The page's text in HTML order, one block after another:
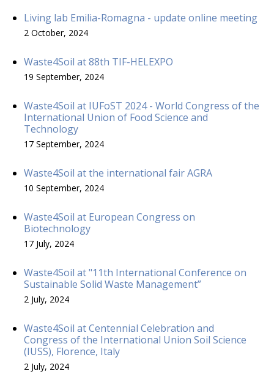
Living lab Emilia-Romagna - update online meeting
2 October, 2024
Waste4Soil at 88th TIF-HELEXPO
19 September, 2024
Waste4Soil at IUFoST 2024 - World Congress of the
International Union of Food Science and
Technology
17 September, 2024
Waste4Soil at the international fair AGRA
10 September, 2024
Waste4Soil at European Congress on
Biotechnology
17 July, 2024
Waste4Soil at "11th International Conference on
Sustainable Solid Waste Management”
2 July, 2024
Waste4Soil at Centennial Celebration and
Congress of the International Union Soil Science
(IUSS), Florence, Italy
2 July, 2024